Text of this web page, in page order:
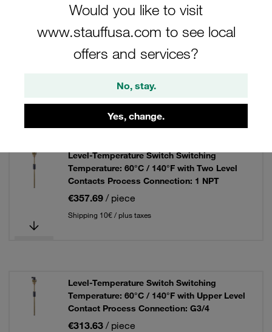
Would you like to visit
www.stauffusa.com to see local
offers and services?
No, stay.
Yes, change.
Level-Temperature Switch Switching
Temperature: 60°C / 140°F with Two Level
Contacts Process Connection: G3/4
Shipping 10€ / plus taxes
Level-Temperature Switch Switching
Temperature: 60°C / 140°F with Two Level
Contacts Process Connection: 1 NPT
€357.69 / piece
Shipping 10€ / plus taxes
Level-Temperature Switch Switching
Temperature: 60°C / 140°F with Upper Level
Contact Process Connection: G3/4
€313.63 / piece